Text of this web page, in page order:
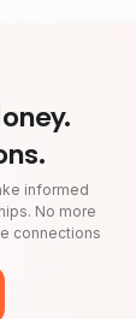
informed
No more
connections